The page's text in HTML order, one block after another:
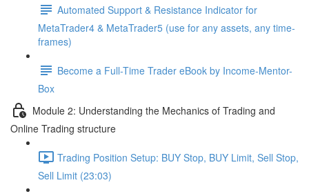
Automated Support & Resistance Indicator for
MetaTrader4 & MetaTrader5 (use for any assets, any time-
frames)
Become a Full-Time Trader eBook by Income-Mentor-
Box
Module 2: Understanding the Mechanics of Trading and
Online Trading structure
Trading Position Setup: BUY Stop, BUY Limit, Sell Stop,
Sell Limit (23:03)